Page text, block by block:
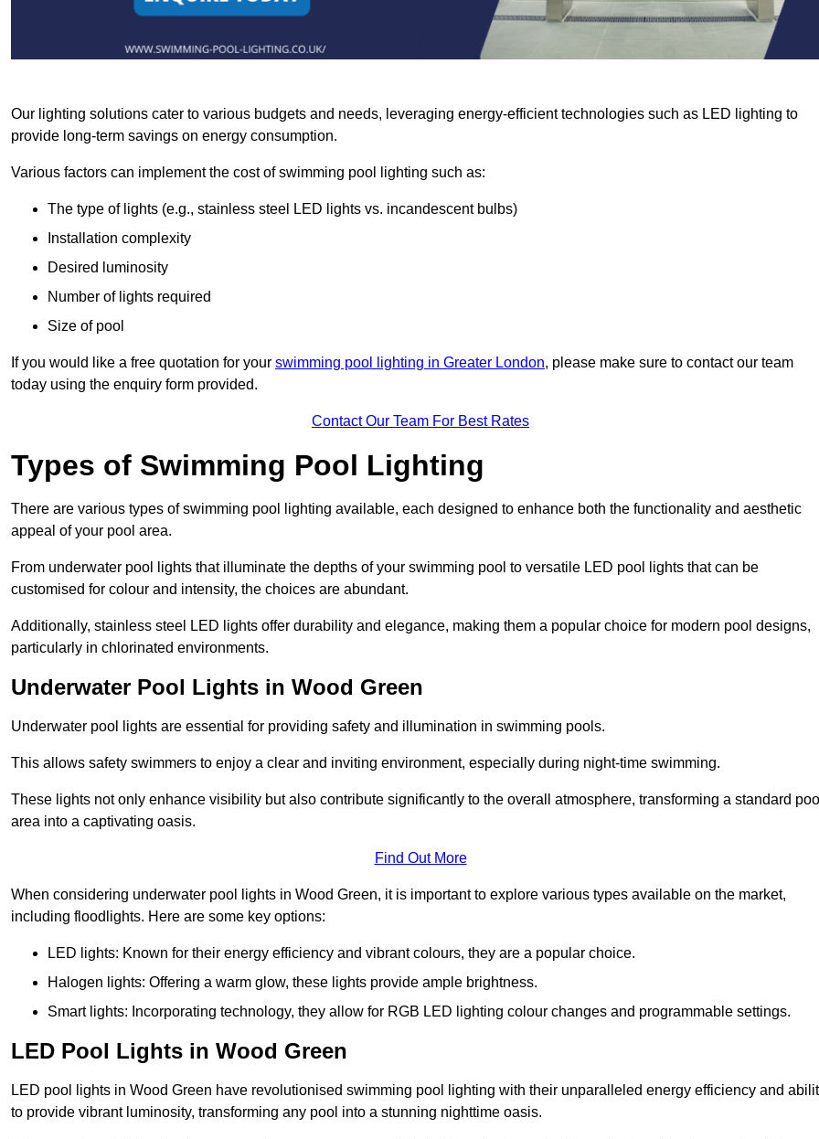
Our lighting solutions cater to various budgets and needs, leveraging energy-efficient technologies such as LED lighting to
provide long-term savings on energy consumption.
Various factors can implement the cost of swimming pool lighting such as:
The type of lights (e.g., stainless steel LED lights vs. incandescent bulbs)
Installation complexity
Desired luminosity
Number of lights required
Size of pool
If you would like a free quotation for your swimming pool lighting in Greater London, please make sure to contact our team
today using the enquiry form provided.
Contact Our Team For Best Rates
Types of Swimming Pool Lighting
There are various types of swimming pool lighting available, each designed to enhance both the functionality and aesthetic
appeal of your pool area.
From underwater pool lights that illuminate the depths of your swimming pool to versatile LED pool lights that can be
customised for colour and intensity, the choices are abundant.
Additionally, stainless steel LED lights offer durability and elegance, making them a popular choice for modern pool designs,
particularly in chlorinated environments.
Underwater Pool Lights in Wood Green
Underwater pool lights are essential for providing safety and illumination in swimming pools.
This allows safety swimmers to enjoy a clear and inviting environment, especially during night-time swimming.
These lights not only enhance visibility but also contribute significantly to the overall atmosphere, transforming a standard
area into a captivating oasis.
Find Out More
When considering underwater pool lights in Wood Green, it is important to explore various types available on the market,
including floodlights. Here are some key options:
LED lights: Known for their energy efficiency and vibrant colours, they are a popular choice.
Halogen lights: Offering a warm glow, these lights provide ample brightness.
Smart lights: Incorporating technology, they allow for RGB LED lighting colour changes and programmable settings.
LED Pool Lights in Wood Green
LED pool lights in Wood Green have revolutionised swimming pool lighting with their unparalleled energy efficiency and
to provide vibrant luminosity, transforming any pool into a stunning nighttime oasis.